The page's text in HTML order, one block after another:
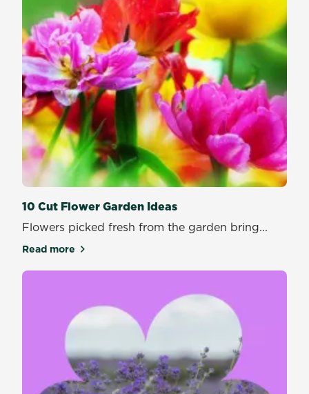
10 Cut Flower Garden Ideas
Flowers picked fresh from the garden bring...
Read moreabout 10 Cut Flower Garden Ideas